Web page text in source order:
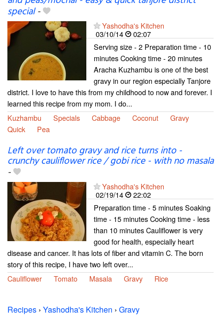
special-
Yashodha's Kitchen
03/10/14
02:07
Serving size - 2 Preparation time - 10
minutes Cooking time - 20 minutes
Aracha Kuzhambu is one of the best
gravy in our region especially Tanjore
district. I love to have this from my childhood to now and forever. I
learned this recipe from my mom. I do...
Kuzhambu
Specials Cabbage Coconut
Gravy
Quick
Pea
Left over tomato gravy and rice turns into -
crunchy cauliflower rice / gobi rice - with no masala
-
Yashodha's Kitchen
02/19/14
22:02
Preparation time - 5 minutes Soaking
time - 15 minutes Cooking time - less
than 10 minutes Cauliflower is very
good for health, especially heart
disease and cancer. It has lots of fiber and vitamin C. The born
story of this recipe, I have two left over...
Cauliflower
Tomato Masala Gravy Rice
Recipes › Yashodha's Kitchen › Gravy